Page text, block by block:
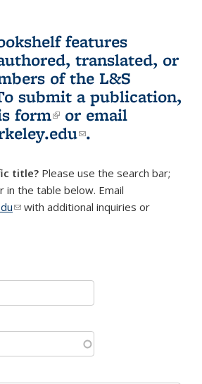
features
translated, or
of the L&S
submit a publication,
form(link is external)
or email
(link sends e-
.
title? Please use the search bar;
in the table below. Email
(link sends e-mail)
with additional inquiries or